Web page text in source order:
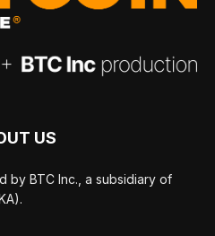
US
by BTC Inc., a subsidiary of